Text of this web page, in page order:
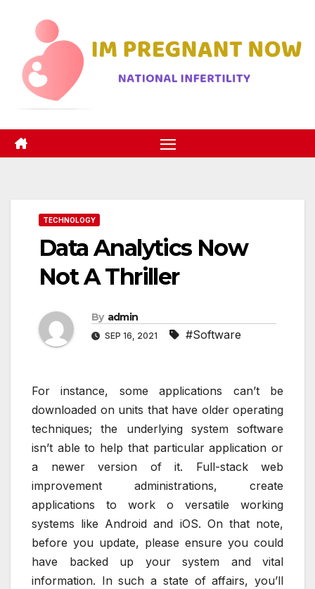
content
TECHNOLOGY
Data Analytics Now
Not A Thriller
By admin
SEP 16, 2021 #Software
For instance, some applications can’t be
downloaded on units that have older operating
techniques; the underlying system software
isn’t able to help that particular application or
a newer version of it. Full-stack web
improvement administrations, create
applications to work o versatile working
systems like Android and iOS. On that note,
before you update, please ensure you could
have backed up your system and vital
information. In such a state of affairs, you’ll